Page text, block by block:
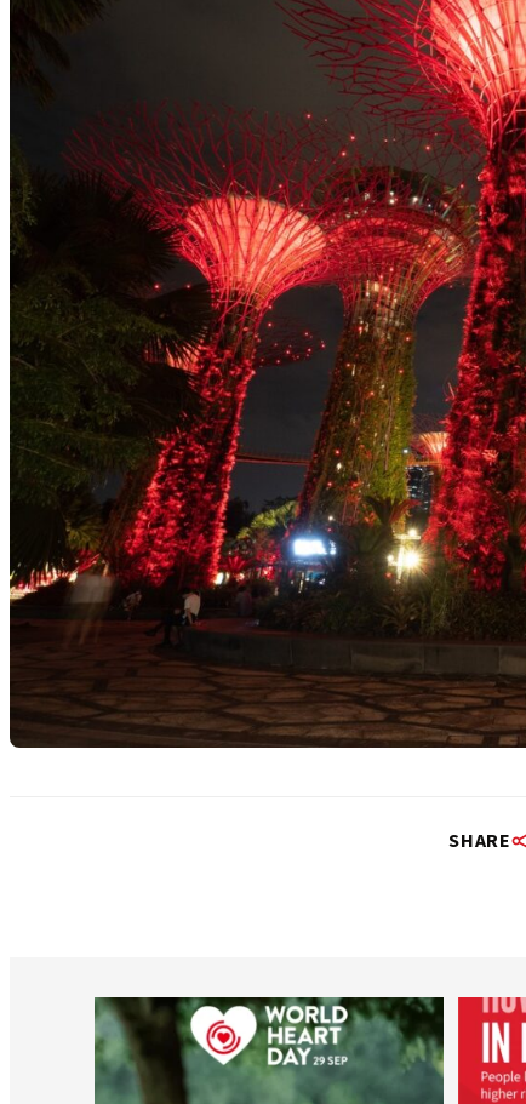
SHARE
worldheartfederation
Aug 6